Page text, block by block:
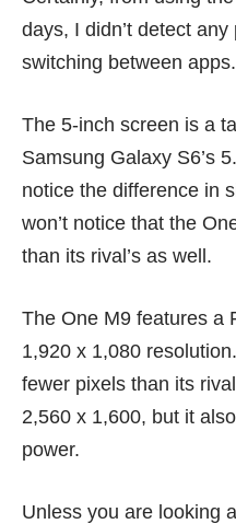
days, I didn’t detect
switching between apps.
The 5-inch screen is a
Samsung Galaxy S6’s
notice the difference in
won’t notice that the
than its rival’s as well.
The One M9 features a
1,920 x 1,080
fewer pixels than its
2,560 x 1,600, but it
power.
Unless you are looking